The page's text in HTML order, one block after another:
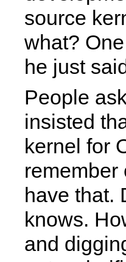
source
what?
he just
People
insisted
kernel for
have that.
knows.
and